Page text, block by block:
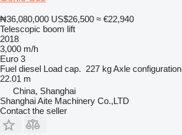
₦36,080,000 US$26,500 ≈ €22,940
Telescopic boom lift
2018
3,000 m/h
Euro 3
Fuel diesel Load cap. 227 kgAxle configuration
22.01 m
China, Shanghai
Shanghai Aite Machinery Co.,LTD
Contact the seller